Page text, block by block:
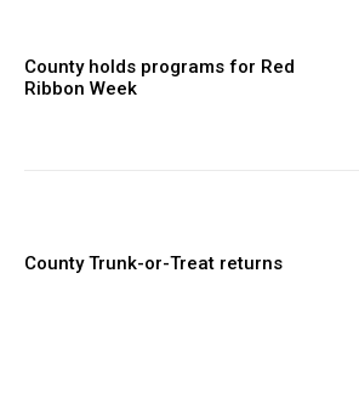
County holds programs for Red
Ribbon Week
County Trunk-or-Treat returns